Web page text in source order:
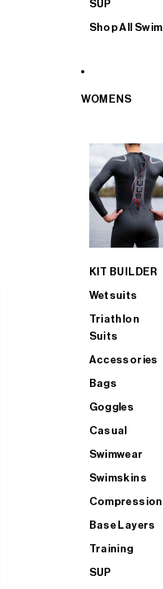
SUP
Shop All Swim
WOMENS
KIT BUILDER
Wetsuits
Triathlon
Suits
Accessories
Bags
Goggles
Casual
Swimwear
Swimskins
Compression
Base Layers
Training
SUP